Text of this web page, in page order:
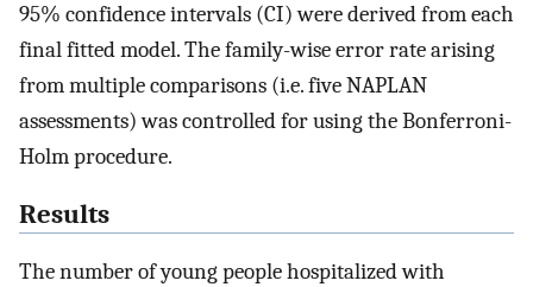
95% confidence intervals (CI) were derived from each
final fitted model. The family-wise error rate arising
from multiple comparisons (i.e. five NAPLAN
assessments) was controlled for using the Bonferroni-
Holm procedure.
Results
The number of young people hospitalized with